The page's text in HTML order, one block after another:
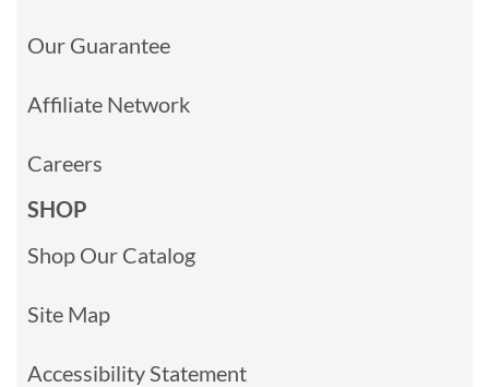
Our Guarantee
Affiliate Network
Careers
SHOP
Shop Our Catalog
Site Map
Accessibility Statement